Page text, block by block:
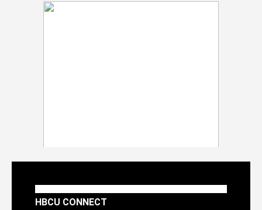
HBCU CONNECT